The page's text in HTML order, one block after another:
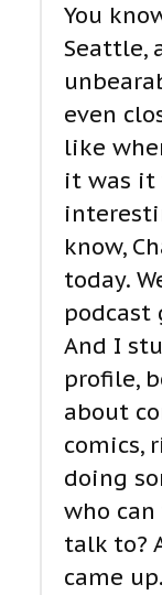
You
Seattle,
even
like
it was it
know,
today.
podcast
And I
profile,
about
comics,
doing
who can
talk to?
came